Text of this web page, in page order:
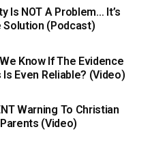
Is NOT A Problem… It’s
Solution (Podcast)
Know If The Evidence
Is Even Reliable? (Video)
Warning To Christian
Parents (Video)